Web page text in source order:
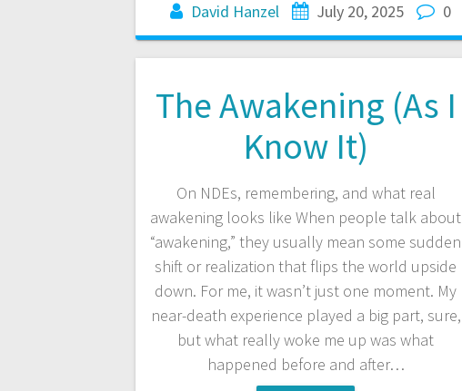
David Hanzel July 20, 2025 0
The Awakening (As I
Know It)
On NDEs, remembering, and what real
awakening looks like When people talk about
“awakening,” they usually mean some sudden
shift or realization that flips the world upside
down. For me, it wasn’t just one moment. My
near-death experience played a big part, sure,
but what really woke me up was what
happened before and after…